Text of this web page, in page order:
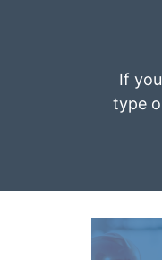
If
type